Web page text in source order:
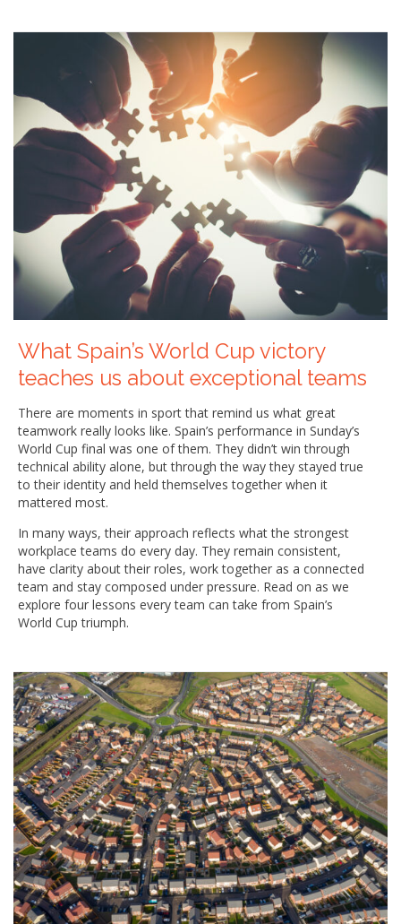
What Spain’s World Cup victory
teaches us about exceptional teams
There are moments in sport that remind us what great
teamwork really looks like. Spain’s performance in Sunday’s
World Cup final was one of them. They didn’t win through
technical ability alone, but through the way they stayed true
to their identity and held themselves together when it
mattered most.
In many ways, their approach reflects what the strongest
workplace teams do every day. They remain consistent,
have clarity about their roles, work together as a connected
team and stay composed under pressure. Read on as we
explore four lessons every team can take from Spain’s
World Cup triumph.